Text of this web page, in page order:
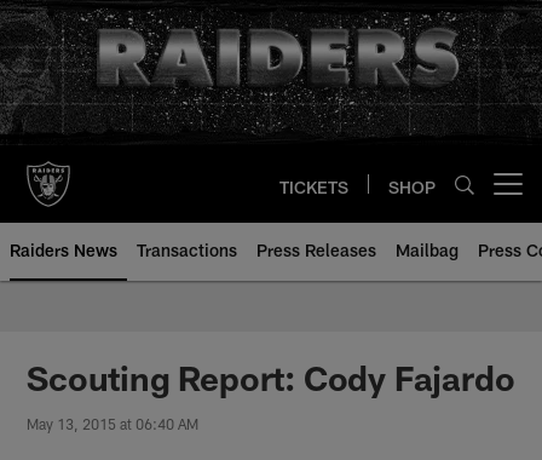
Skip
to
main
content
TICKETS SHOP
Raiders News Transactions Press Releases Mailbag Press
Scouting Report: Cody Fajardo
May 13, 2015 at 06:40 AM